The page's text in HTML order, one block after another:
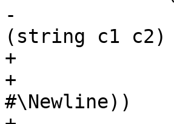
-
+
+
#\Newline))